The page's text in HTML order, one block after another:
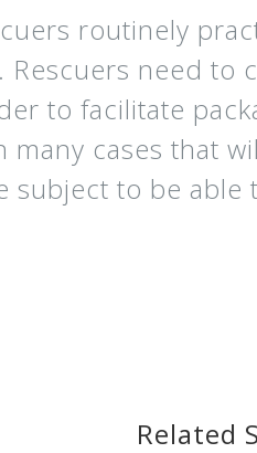
routinely
Rescuers need
to facilitate
cases that
to be able
Related